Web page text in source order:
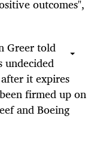
outcomes",
Greer told
undecided
it expires
firmed up on
and Boeing